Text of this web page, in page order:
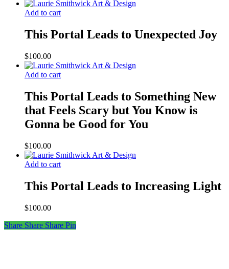
Add to cart
This Portal Leads to Unexpected Joy
$100.00
Add to cart
This Portal Leads to Something New
that Feels Scary but You Know is
Gonna be Good for You
$100.00
Add to cart
This Portal Leads to Increasing Light
$100.00
Share
Share Share Share Pin